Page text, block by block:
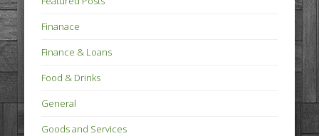
Finanace
Finance & Loans
Food & Drinks
General
Goods and Services